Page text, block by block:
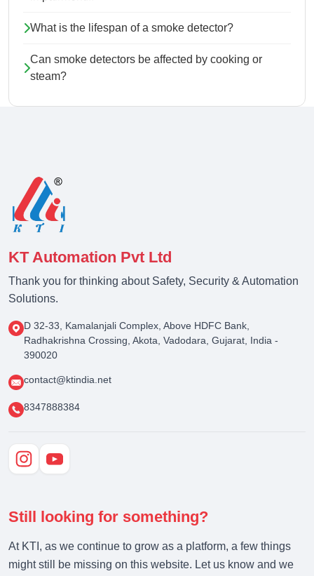
What is the lifespan of a smoke detector?
Can smoke detectors be affected by cooking or
steam?
KT Automation Pvt Ltd
Thank you for thinking about Safety, Security & Automation
Solutions.
D 32-33, Kamalanjali Complex, Above HDFC Bank,
Radhakrishna Crossing, Akota, Vadodara, Gujarat, India -
390020
contact@ktindia.net
8347888384
Still looking for something?
At KTI, as we continue to grow as a platform, a few things
might still be missing on this website. Let us know and we